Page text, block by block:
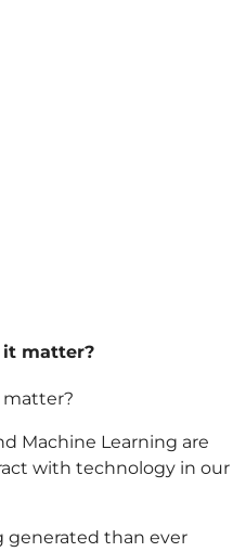
it matter?
matter?
Machine Learning are
with technology in our
generated than ever